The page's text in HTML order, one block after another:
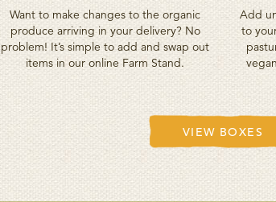
Want to make changes to the organic
produce arriving in your delivery? No
problem! It’s simple to add and swap out
items in our online Farm Stand.
Add
to
VIEW BOXES